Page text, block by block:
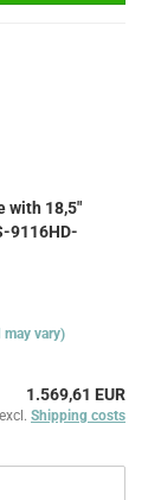
with 18,5"
9116HD-
may vary)
1.569,61 EUR
Shipping costs